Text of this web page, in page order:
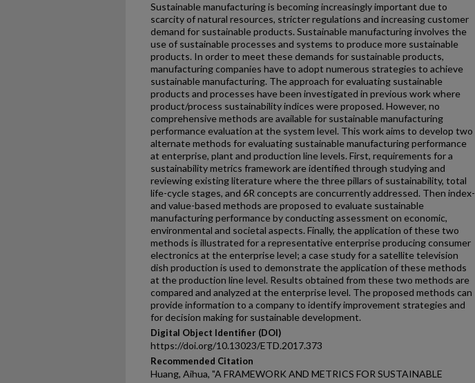
Sustainable manufacturing is becoming increasingly important due to
scarcity of natural resources, stricter regulations and increasing customer
demand for sustainable products. Sustainable manufacturing involves the
use of sustainable processes and systems to produce more sustainable
products. In order to meet these demands for sustainable products,
manufacturing companies have to adopt numerous strategies to achieve
sustainable manufacturing. The approach for evaluating sustainable
products and processes have been investigated in previous work where
product/process sustainability indices were proposed. However, no
comprehensive methods are available for sustainable manufacturing
performance evaluation at the system level. This work aims to develop two
alternate methods for evaluating sustainable manufacturing performance
at enterprise, plant and production line levels. First, requirements for a
sustainability metrics framework are identified through studying and
reviewing existing literature where the three pillars of sustainability, total
life-cycle stages, and 6R concepts are concurrently addressed. Then index-
and value-based methods are proposed to evaluate sustainable
manufacturing performance by conducting assessment on economic,
environmental and societal aspects. Finally, the application of these two
methods is illustrated for a representative enterprise producing consumer
electronics at the enterprise level; a case study for a satellite television
dish production is used to demonstrate the application of these methods
at the production line level. Results obtained from these two methods are
compared and analyzed at the enterprise level. The proposed methods can
provide information to a company to identify improvement strategies and
for decision making for sustainable development.
Digital Object Identifier (DOI)
https://doi.org/10.13023/ETD.2017.373
Recommended Citation
Huang, Aihua, "A FRAMEWORK AND METRICS FOR SUSTAINABLE